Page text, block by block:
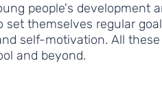
people's development
set themselves regular
self-motivation. All
and beyond.